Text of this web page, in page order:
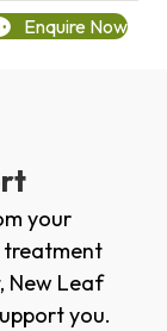
Enquire Now
your
treatment
New Leaf
you.